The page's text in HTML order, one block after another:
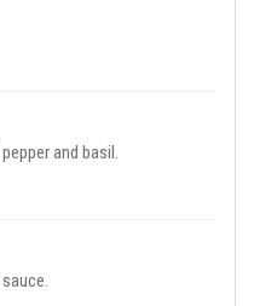
and basil.